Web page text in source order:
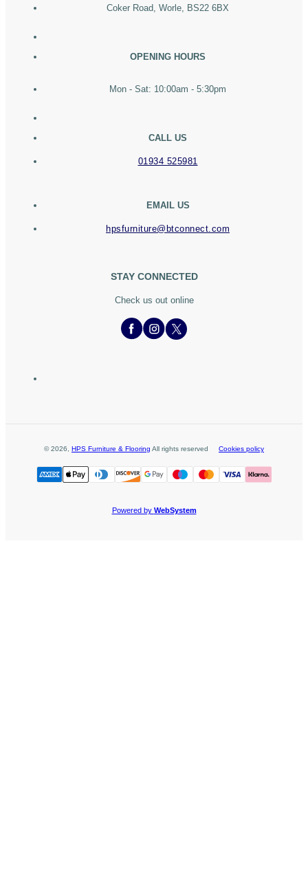
Coker Road, Worle, BS22 6BX
OPENING HOURS
Mon - Sat: 10:00am - 5:30pm
CALL US
01934 525981
EMAIL US
hpsfurniture@btconnect.com
STAY CONNECTED
Check us out online
©2026 HPS Furniture & Flooring All rights reserved Cookies policy
Powered by WebSystem